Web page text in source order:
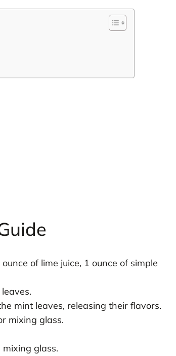
of lime juice, 1 ounce of simple
mint leaves, releasing their flavors.
mixing glass.
glass.